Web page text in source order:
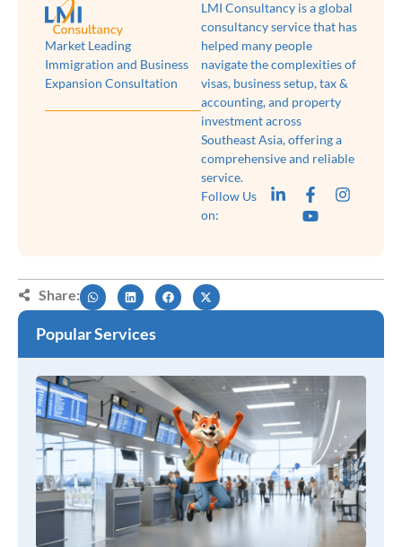
Market Leading
Immigration and Business
Expansion Consultation
LMI Consultancy is a global
consultancy service that has
helped many people
navigate the complexities of
visas, business setup, tax &
accounting, and property
investment across
Southeast Asia, offering a
comprehensive and reliable
service.
Follow Us
on:
Share:
Popular Services